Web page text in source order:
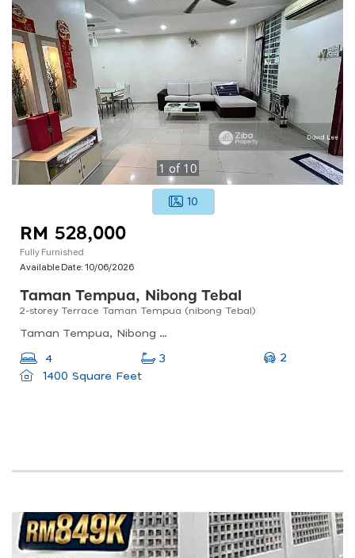
1 of 10
10
RM 528,000
Fully Furnished
Available Date:10/06/2026
Taman Tempua, Nibong Tebal
2-storey Terrace Taman Tempua (nibong Tebal)
Taman Tempua, Nibong Tebal, Penang, Malaysia
4 3
2
1400 Square Feet